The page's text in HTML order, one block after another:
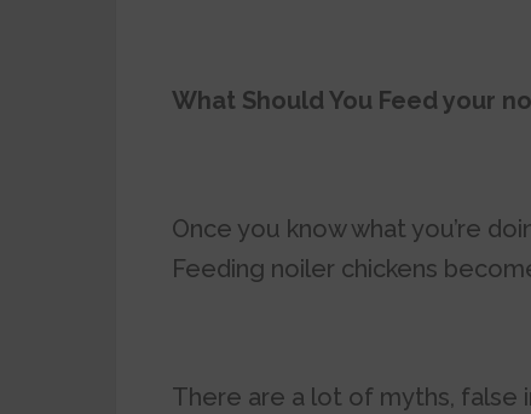
What Should You Feed your
Once you know what you’re
Feeding noiler chickens
There are a lot of myths, false